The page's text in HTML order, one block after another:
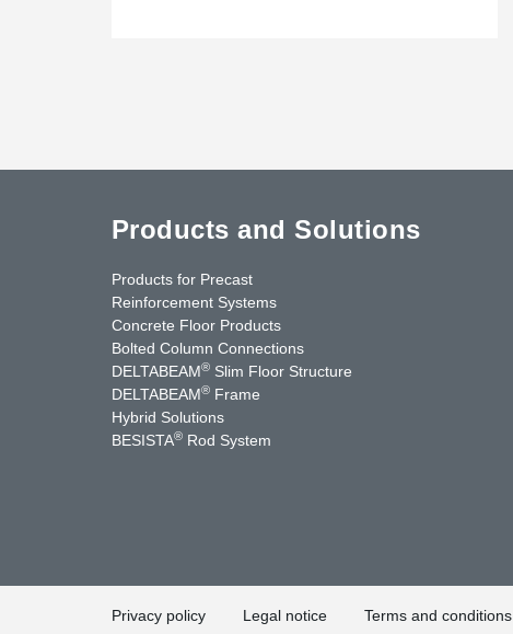
Products and Solutions
Products for Precast
Reinforcement Systems
Concrete Floor Products
Bolted Column Connections
DELTABEAM® Slim Floor Structure
DELTABEAM® Frame
Hybrid Solutions
BESISTA® Rod System
Privacy policy Legal notice Terms and conditions